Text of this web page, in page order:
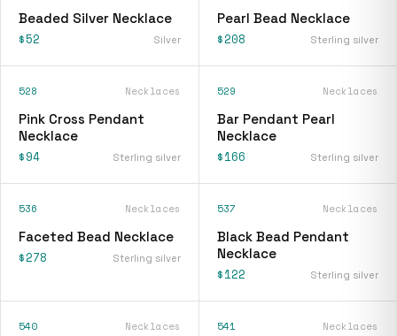
Beaded Silver Necklace
$52 Silver
Pearl Bead Necklace
$208 Sterling silver
528 Necklaces
Pink Cross Pendant
Necklace
$94 Sterling silver
529 Necklaces
Bar Pendant Pearl
Necklace
$166 Sterling silver
536 Necklaces
Faceted Bead Necklace
$278 Sterling silver
537 Necklaces
Black Bead Pendant
Necklace
$122 Sterling silver
540 Necklaces 541 Necklaces